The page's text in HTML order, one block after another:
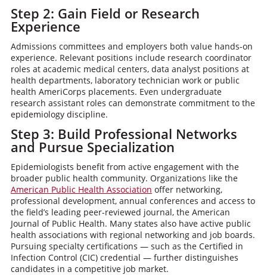
Step 2: Gain Field or Research
Experience
Admissions committees and employers both value hands-on
experience. Relevant positions include research coordinator
roles at academic medical centers, data analyst positions at
health departments, laboratory technician work or public
health AmeriCorps placements. Even undergraduate
research assistant roles can demonstrate commitment to the
epidemiology discipline.
Step 3: Build Professional Networks
and Pursue Specialization
Epidemiologists benefit from active engagement with the
broader public health community. Organizations like the
American Public Health Association offer networking,
professional development, annual conferences and access to
the field’s leading peer-reviewed journal, the American
Journal of Public Health. Many states also have active public
health associations with regional networking and job boards.
Pursuing specialty certifications — such as the Certified in
Infection Control (CIC) credential — further distinguishes
candidates in a competitive job market.